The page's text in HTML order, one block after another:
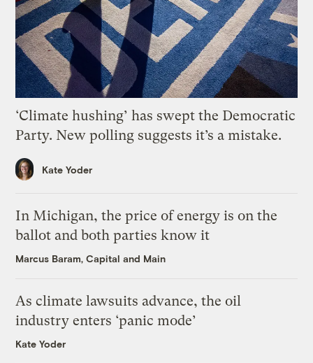
‘Climate hushing’ has swept the Democratic
Party. New polling suggests it’s a mistake.
Kate Yoder
In Michigan, the price of energy is on the
ballot and both parties know it
Marcus Baram, Capital and Main
As climate lawsuits advance, the oil
industry enters ‘panic mode’
Kate Yoder